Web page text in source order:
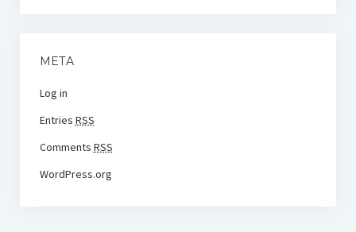
META
Log in
Entries RSS
Comments RSS
WordPress.org